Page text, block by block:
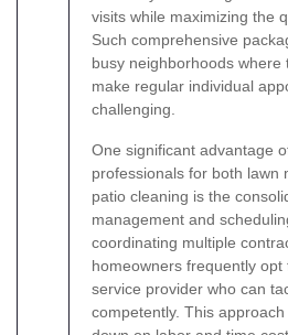
visits while maximizing the
Such comprehensive
busy neighborhoods where
make regular individual
challenging.
One significant advantage
professionals for both lawn
patio cleaning is the
management and
coordinating multiple
homeowners frequently opt
service provider who can
competently. This